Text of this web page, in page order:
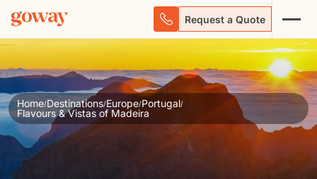
Request a Quote
Home/Destinations/Europe/Portugal/
Flavours & Vistas of Madeira